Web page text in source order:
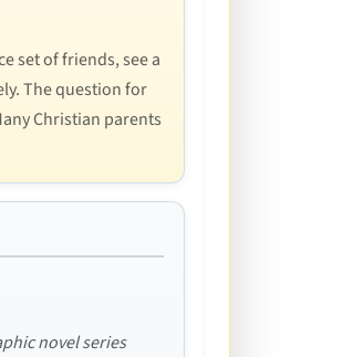
set of friends, see a
The question for
Christian parents
novel series